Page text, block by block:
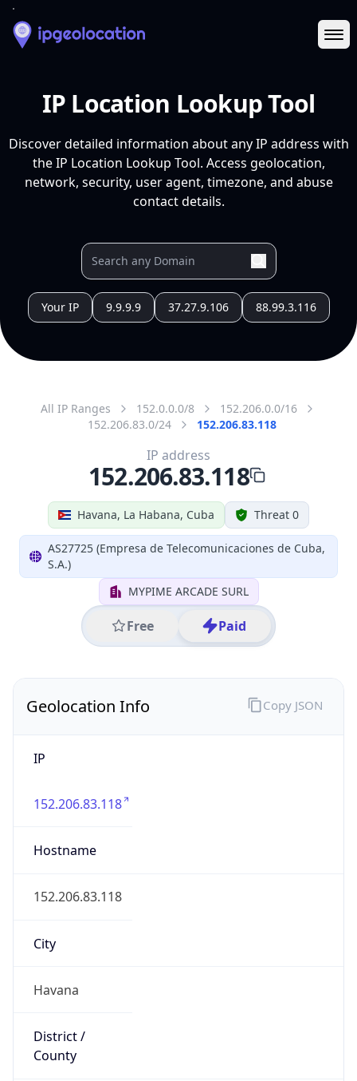
IP Location Lookup Tool
Discover detailed information about any IP address with
the IP Location Lookup Tool. Access geolocation,
network, security, user agent, timezone, and abuse
contact details.
Your IP 9.9.9.9 37.27.9.106 88.99.3.116
All IP Ranges 152.0.0.0/8
152.206.0.0/16
152.206.83.0/24
152.206.83.118
Havana, La Habana, Cuba Threat 0
AS27725 (Empresa de Telecomunicaciones de Cuba,
S.A.)
MYPIME ARCADE SURL
Free Paid
IP address
152.206.83.118
Geolocation Info
IP
152.206.83.118
Hostname
152.206.83.118
City
Havana
District /
County
Copy JSON